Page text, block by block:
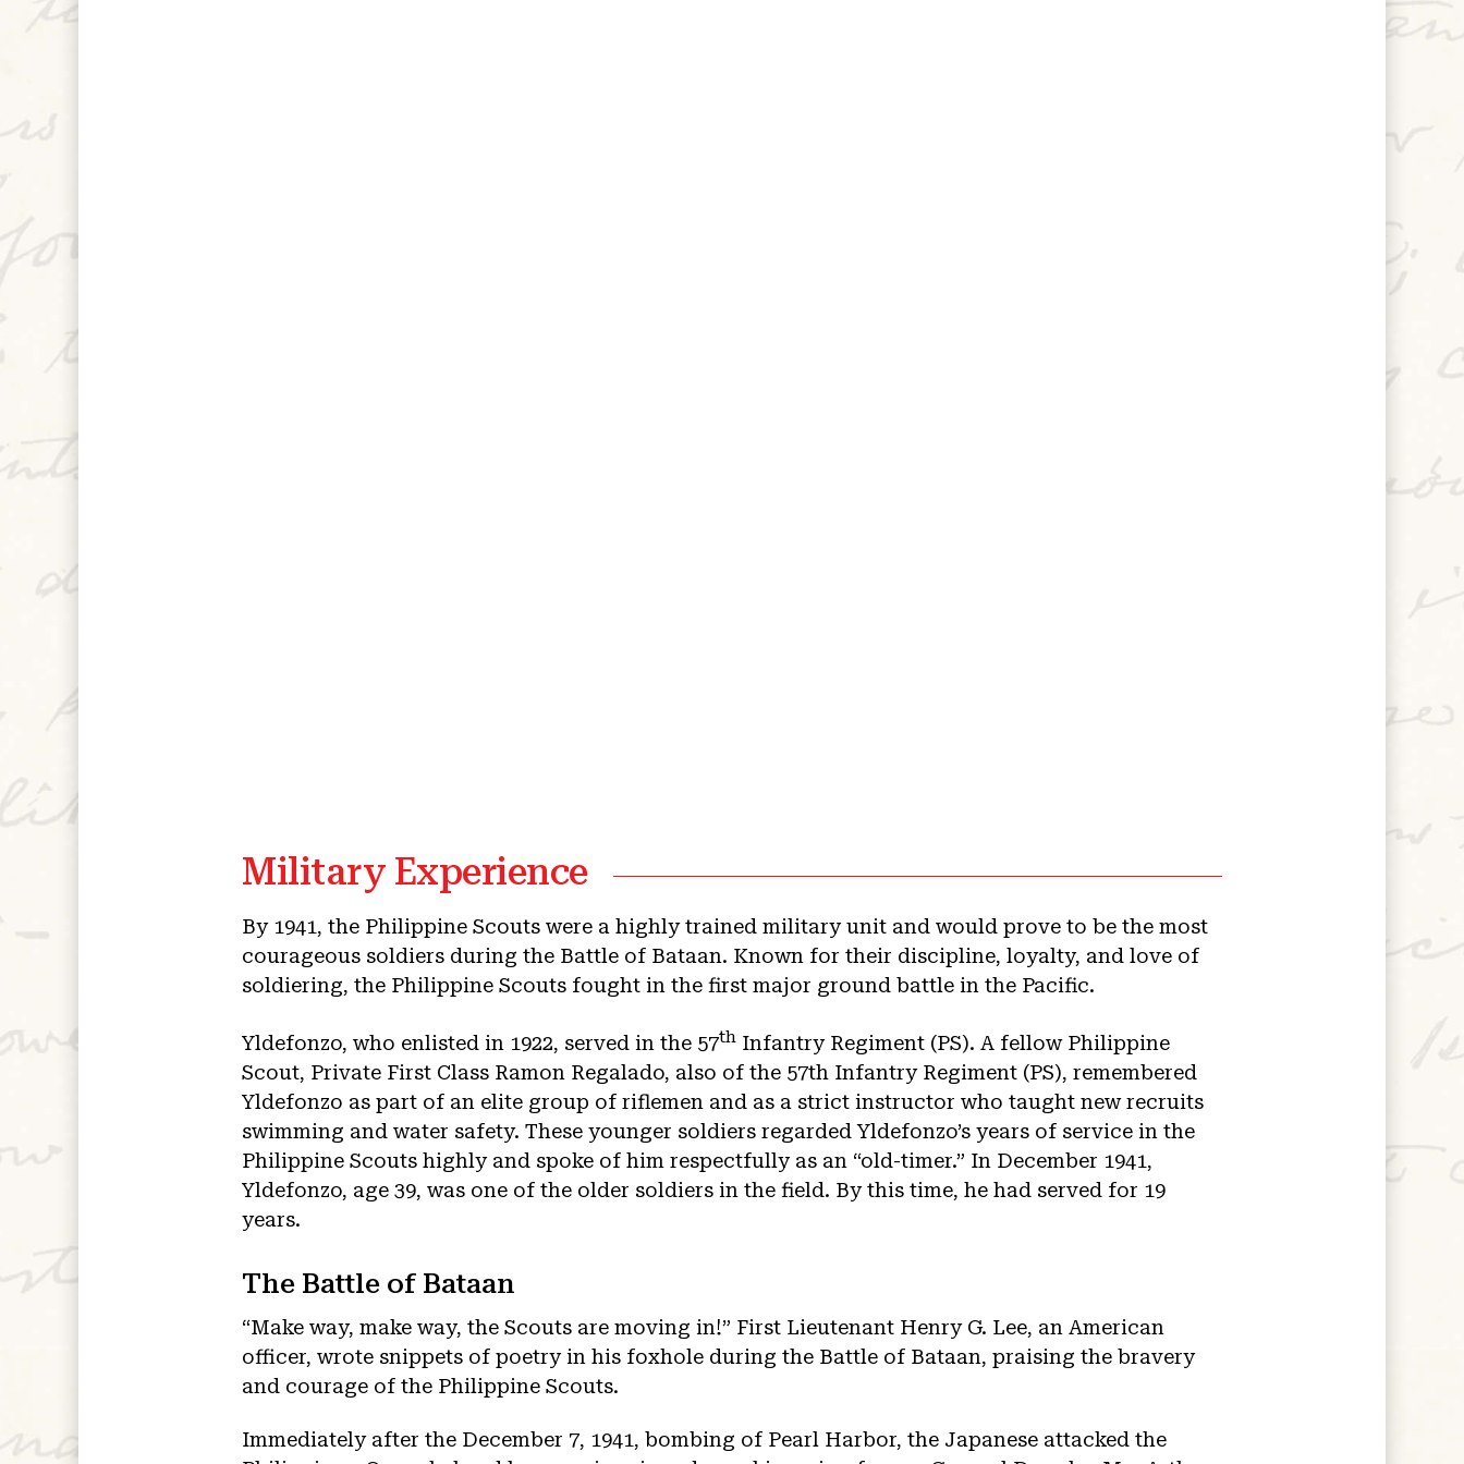
Military Experience
By 1941, the Philippine Scouts were a highly trained military unit and would prove to be the most
courageous soldiers during the Battle of Bataan. Known for their discipline, loyalty, and love of
soldiering, the Philippine Scouts fought in the first major ground battle in the Pacific.
Yldefonzo, who enlisted in 1922, served in the 57th Infantry Regiment (PS). A fellow Philippine
Scout, Private First Class Ramon Regalado, also of the 57th Infantry Regiment (PS), remembered
Yldefonzo as part of an elite group of riflemen and as a strict instructor who taught new recruits
swimming and water safety. These younger soldiers regarded Yldefonzo’s years of service in the
Philippine Scouts highly and spoke of him respectfully as an “old-timer.” In December 1941,
Yldefonzo, age 39, was one of the older soldiers in the field. By this time, he had served for 19
years.
The Battle of Bataan
“Make way, make way, the Scouts are moving in!” First Lieutenant Henry G. Lee, an American
officer, wrote snippets of poetry in his foxhole during the Battle of Bataan, praising the bravery
and courage of the Philippine Scouts.
Immediately after the December 7, 1941, bombing of Pearl Harbor, the Japanese attacked the